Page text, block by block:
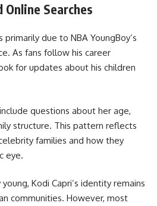
Searches
primarily due to NBA YoungBoy’s
As fans follow his career
for updates about his children
questions about her age,
structure. This pattern reflects
families and how they
eye.
Kodi Capri’s identity remains
communities. However, most